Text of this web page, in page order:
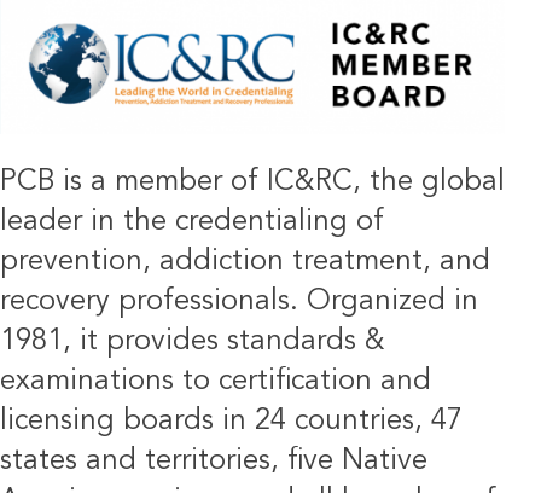
PCB is a member of IC&RC, the global
leader in the credentialing of
prevention, addiction treatment, and
recovery professionals. Organized in
1981, it provides standards &
examinations to certification and
licensing boards in 24 countries, 47
states and territories, five Native